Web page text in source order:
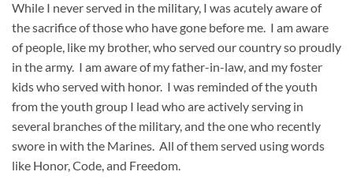
While I never served in the military, I was acutely aware of
the sacrifice of those who have gone before me. I am aware
of people, like my brother, who served our country so proudly
in the army. I am aware of my father-in-law, and my foster
kids who served with honor. I was reminded of the youth
from the youth group I lead who are actively serving in
several branches of the military, and the one who recently
swore in with the Marines. All of them served using words
like Honor, Code, and Freedom.